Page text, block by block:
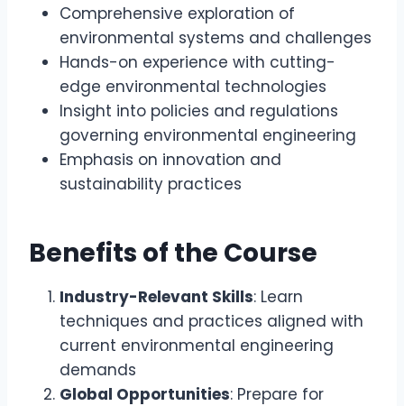
Comprehensive exploration of
environmental systems and challenges
Hands-on experience with cutting-
edge environmental technologies
Insight into policies and regulations
governing environmental engineering
Emphasis on innovation and
sustainability practices
Benefits of the Course
Industry-Relevant Skills: Learn
techniques and practices aligned with
current environmental engineering
demands
Global Opportunities: Prepare for